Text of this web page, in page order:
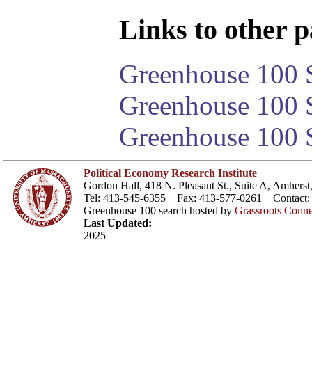
Links to other
Greenhouse 100
Greenhouse
Greenhouse 100
Political Economy Research Institute
Gordon Hall, 418 N. Pleasant St., Suite A,
Tel: 413-545-6355 Fax: 413-577-0261 Contact:
Greenhouse 100 search hosted by Grassroots
Last Updated:
2025